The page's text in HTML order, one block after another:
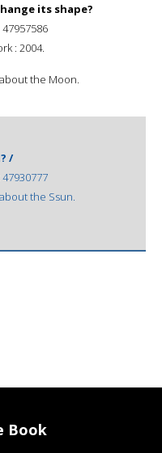
its shape?
47957586
: 2004.
the Moon.
/
47930777
the Ssun.
Book